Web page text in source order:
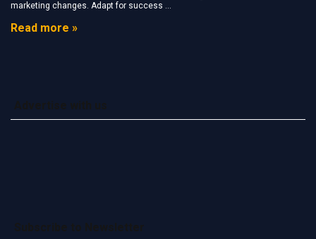
marketing changes. Adapt for success ...
Read more »